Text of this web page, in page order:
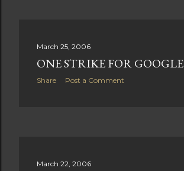
March 25, 2006
ONE STRIKE FOR GOOGLE
Share Post a Comment
March 22, 2006